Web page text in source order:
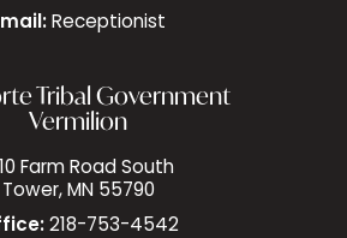
Receptionist
Tribal Government
Vermilion
Farm Road South
Tower, MN 55790
218-753-4542